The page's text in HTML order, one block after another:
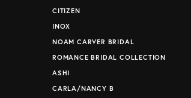
CITIZEN
INOX
NOAM CARVER BRIDAL
ROMANCE BRIDAL COLLECTION
ASHI
CARLA/NANCY B